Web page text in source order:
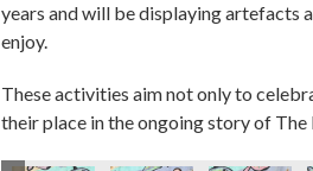
years and will be displaying artefacts
enjoy.
These activities aim not only to
their place in the ongoing story of